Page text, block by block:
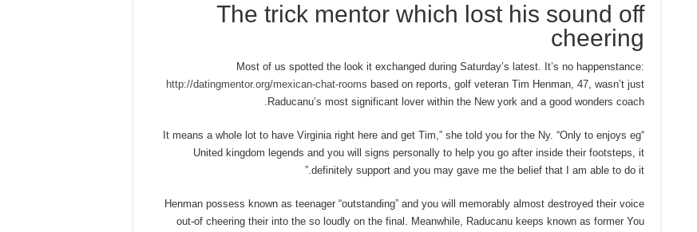
The trick mentor which lost his sound off
cheering
Most of us spotted the look it exchanged during Saturday’s latest. It’s no happenstance:
http://datingmentor.org/mexican-chat-rooms based on reports, golf veteran Tim Henman, 47, wasn’t just
Raducanu’s most significant lover within the New york and a good wonders coach.
“It means a whole lot to have Virginia right here and get Tim,” she told you for the Ny. “Only to enjoys eg
United kingdom legends and you will signs personally to help you go after inside their footsteps, it
definitely support and you may gave me the belief that I am able to do it.”
Henman possess known as teenager “outstanding” and you will memorably almost destroyed their voice
out-of cheering their into the so loudly on the final. Meanwhile, Raducanu keeps known as former You